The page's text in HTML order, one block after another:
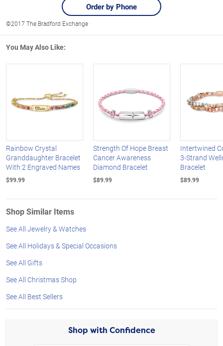
Order by Phone
©2017 The Bradford Exchange
You May Also Like:
Rainbow Crystal
Granddaughter Bracelet
With 2 Engraved Names
$99.99
Strength Of Hope Breast
Cancer Awareness
Diamond Bracelet
$89.99
Intertwined
3-Strand
Bracelet
$89.99
Shop Similar Items
See All Jewelry & Watches
See All Holidays & Special Occasions
See All Gifts
See All Christmas Shop
See All Best Sellers
Shop with Confidence